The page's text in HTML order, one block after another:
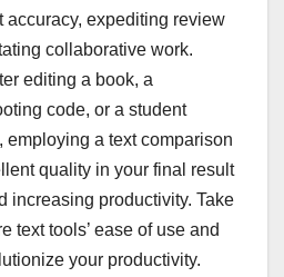
accuracy, expediting review
collaborative work.
editing a book, a
code, or a student
employing a text comparison
quality in your final result
increasing productivity. Take
text tools’ ease of use and
your productivity.